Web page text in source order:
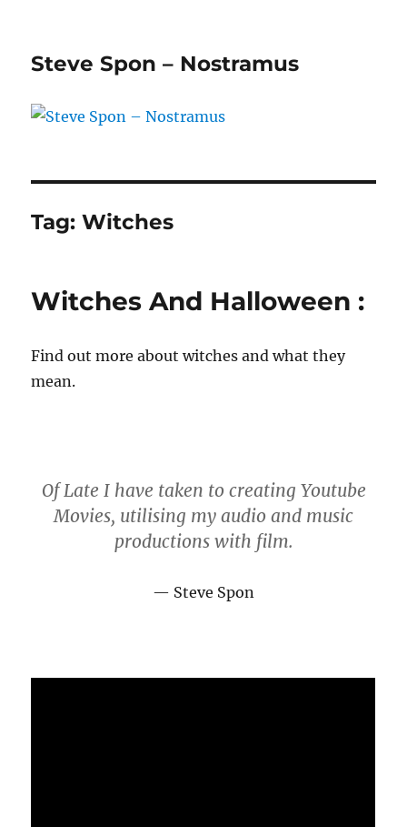
Steve Spon – Nostramus
Tag:Witches
Witches And Halloween :
Find out more about witches and what they
mean.
Of Late I have taken to creating Youtube
Movies, utilising my audio and music
productions with film.
Steve Spon